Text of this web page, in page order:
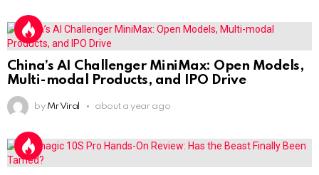
China’s AI Challenger MiniMax: Open Models,
Multi-modal Products, and IPO Drive
by Mr Viral about a year ago